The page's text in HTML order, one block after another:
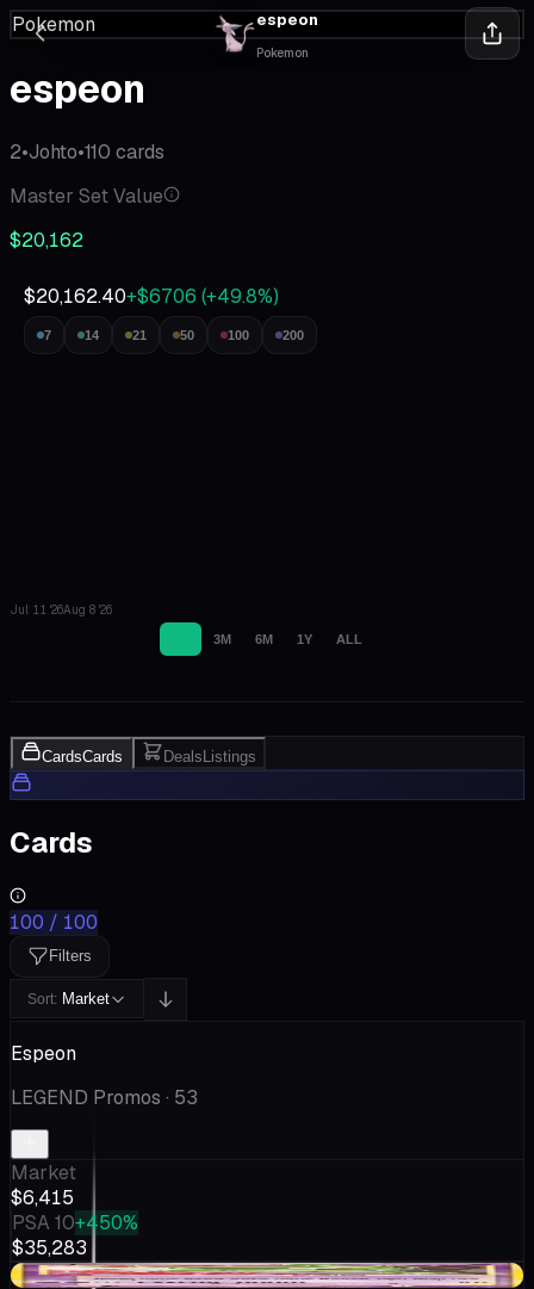
espeon
Pokemon
Pokemon
espeon
2•Johto•110 cards
Master Set Value
$20,162
$20,162.40+$6706 (+49.8%)
7 14 21 50 100 200
Jul 11 '26Aug 8 '26
3M 6M 1Y ALL
CardsCards Deals Listings
Cards
100 / 100
Filters
Sort: Market
Espeon
LEGEND Promos · 53
Market
$6,415
PSA 10+450%
$35,283
-$65.15